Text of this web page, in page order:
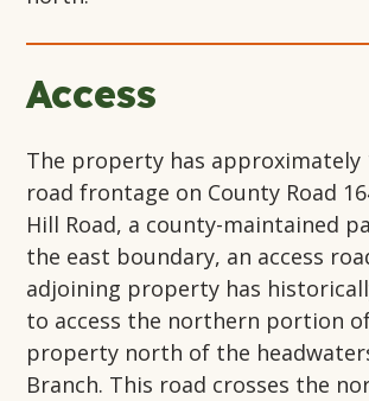
Access
The property has approximately
road frontage on County Road
Hill Road, a county-maintained
the east boundary, an access
adjoining property has
to access the northern portion
property north of the
Branch. This road crosses the